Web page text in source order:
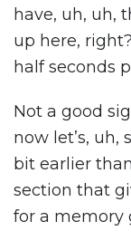
have, uh, uh,
up here,
half seconds
Not a good
now let’s, uh,
bit earlier
section that
for a memory